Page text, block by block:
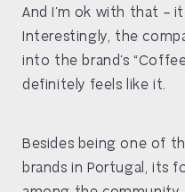
And I’m ok with that –
Interestingly, the
into the brand’s
definitely feels like it.
Besides being one of
brands in Portugal, its